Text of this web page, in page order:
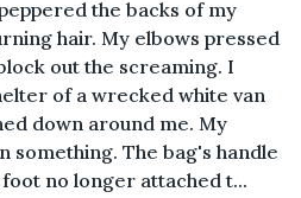
the backs of my
hair. My elbows pressed
out the screaming. I
of a wrecked white van
down around me. My
something. The bag's handle
no longer attached t...